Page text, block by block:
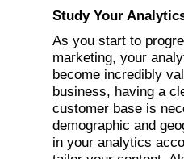
Study Your
As you start to
marketing, your
become incredibly
business, having a
customer base is
demographic and
in your analytics